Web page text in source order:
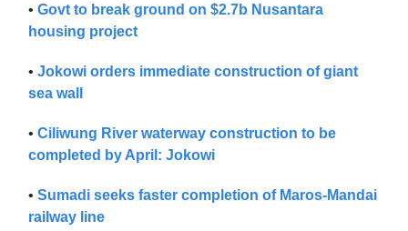
• Govt to break ground on $2.7b Nusantara
housing project
• Jokowi orders immediate construction of giant
sea wall
• Ciliwung River waterway construction to be
completed by April: Jokowi
• Sumadi seeks faster completion of Maros-Mandai
railway line